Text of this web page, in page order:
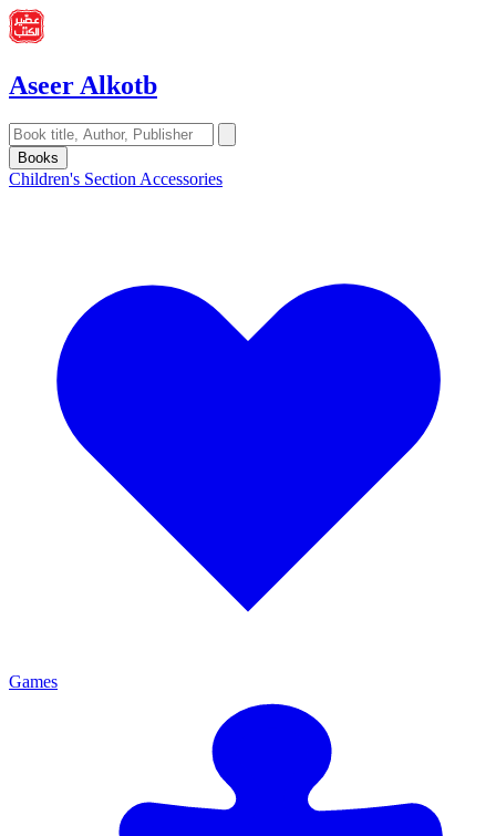
Aseer Alkotb
Books
Children's Section Accessories
Games